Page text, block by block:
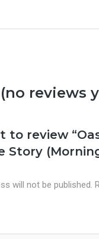
reviews
to review
Story
will not be published.